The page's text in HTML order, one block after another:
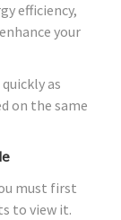
efficiency,
your
as
on the same
must first
to view it.